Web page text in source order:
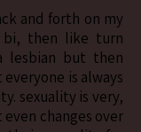
bi, then like turn
lesbian but then
is always
sexuality is very,
changes over